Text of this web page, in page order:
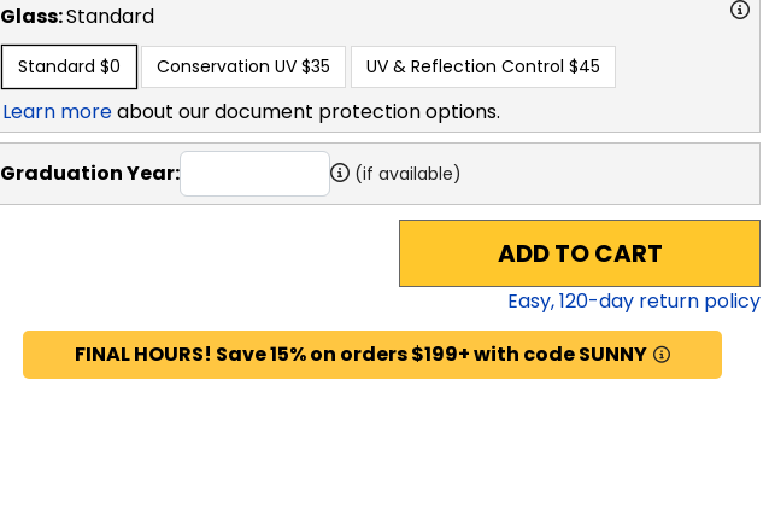
Glass:Standard
Standard $0 Conservation UV $35 UV & Reflection Control $45
Learn moreabout our document protection options.
Graduation Year: (if available)
ADD TO CART
Easy,120-day return policy
FINAL HOURS! Save 15% on orders $199+ with code SUNNY